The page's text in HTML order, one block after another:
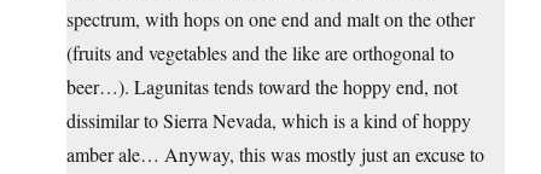
spectrum, with hops on one end and malt on the other
(fruits and vegetables and the like are orthogonal to
beer…). Lagunitas tends toward the hoppy end, not
dissimilar to Sierra Nevada, which is a kind of hoppy
amber ale… Anyway, this was mostly just an excuse to